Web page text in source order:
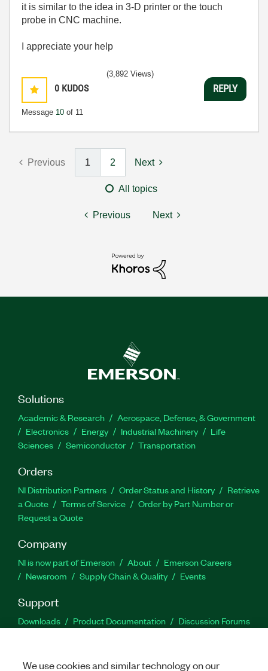
it is similar to the idea in 3-D printer or the touch
probe in CNC machine.
I appreciate your help
0 KUDOS
Message 10 of 11
(3,892 Views)
REPLY
Previous 1 2 Next
All topics
Previous Next
Solutions
Academic & Research
Aerospace, Defense, & Government
Electronics
Energy Industrial Machinery
Life
Sciences
Semiconductor Transportation
Orders
NI Distribution Partners Order Status and History
Retrieve
a Quote
Terms of Service
Order by Part Number or
Request a Quote
Company
NI is now part of Emerson About
Emerson Careers
Newsroom
Supply Chain & Quality Events
Support
Downloads Product Documentation
Discussion Forums
We use cookies and similar technology on our